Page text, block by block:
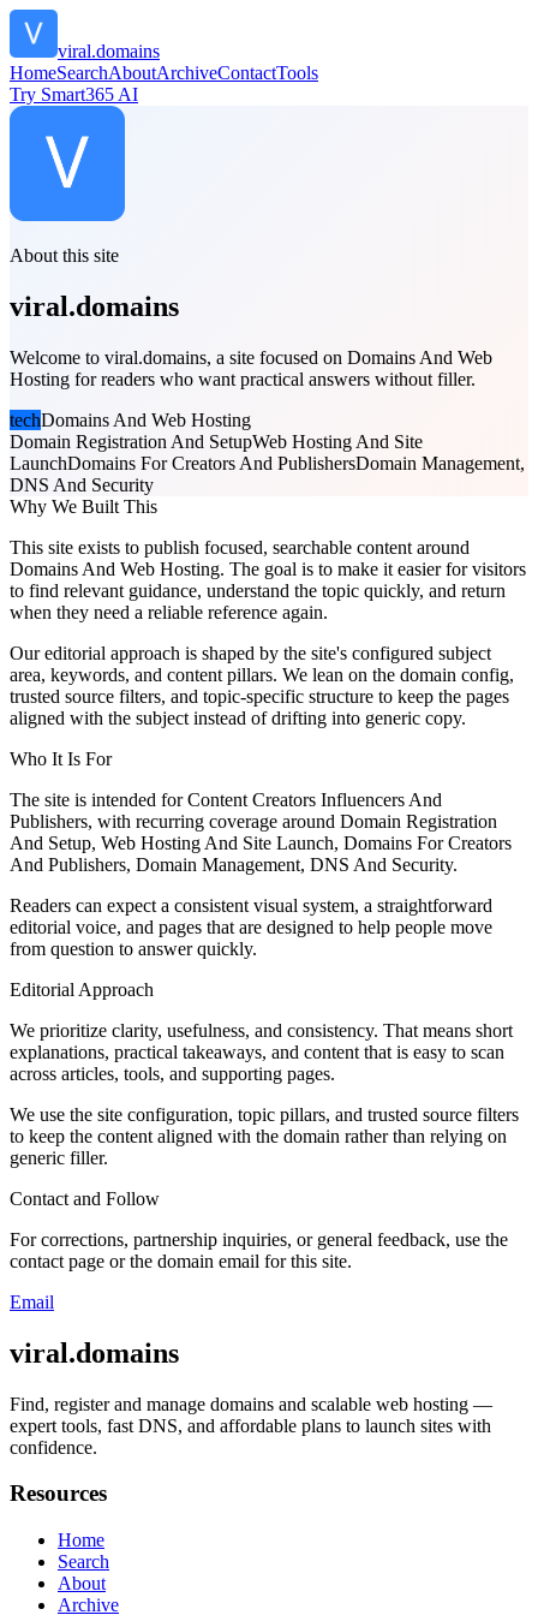
viral.domains
HomeSearchAboutArchiveContactTools
Try Smart365 AI
About this site
viral.domains
Welcome to viral.domains, a site focused on Domains And Web
Hosting for readers who want practical answers without filler.
techDomains And Web Hosting
Domain Registration And SetupWeb Hosting And Site
LaunchDomains For Creators And PublishersDomain Management,
DNS And Security
Why We Built This
This site exists to publish focused, searchable content around
Domains And Web Hosting. The goal is to make it easier for visitors
to find relevant guidance, understand the topic quickly, and return
when they need a reliable reference again.
Our editorial approach is shaped by the site's configured subject
area, keywords, and content pillars. We lean on the domain config,
trusted source filters, and topic-specific structure to keep the pages
aligned with the subject instead of drifting into generic copy.
Who It Is For
The site is intended for Content Creators Influencers And
Publishers, with recurring coverage around Domain Registration
And Setup, Web Hosting And Site Launch, Domains For Creators
And Publishers, Domain Management, DNS And Security.
Readers can expect a consistent visual system, a straightforward
editorial voice, and pages that are designed to help people move
from question to answer quickly.
Editorial Approach
We prioritize clarity, usefulness, and consistency. That means short
explanations, practical takeaways, and content that is easy to scan
across articles, tools, and supporting pages.
We use the site configuration, topic pillars, and trusted source filters
to keep the content aligned with the domain rather than relying on
generic filler.
Contact and Follow
For corrections, partnership inquiries, or general feedback, use the
contact page or the domain email for this site.
Email
viral.domains
Find, register and manage domains and scalable web hosting —
expert tools, fast DNS, and affordable plans to launch sites with
confidence.
Resources
Home
Search
About
Archive